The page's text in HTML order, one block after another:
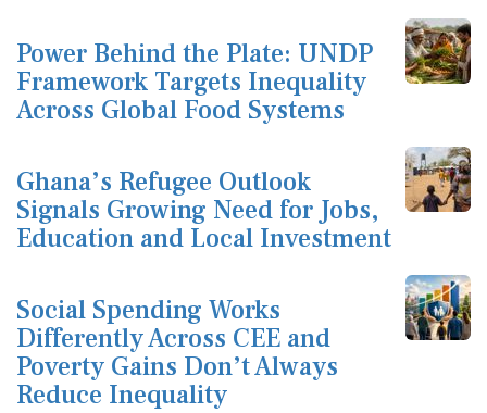
Power Behind the Plate: UNDP
Framework Targets Inequality
Across Global Food Systems
Ghana’s Refugee Outlook
Signals Growing Need for Jobs,
Education and Local Investment
Social Spending Works
Differently Across CEE and
Poverty Gains Don’t Always
Reduce Inequality